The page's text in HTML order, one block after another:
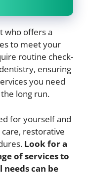
who offers a
to meet your
routine check-
ensuring
you need
long run.
for yourself and
restorative
Look for a
of services to
can be